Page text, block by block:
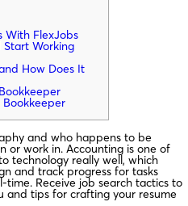
With FlexJobs
Working
How Does It
and who happens to be
or work in. Accounting is one of
technology really well, which
and track progress for tasks
Receive job search tactics to
tips for crafting your resume